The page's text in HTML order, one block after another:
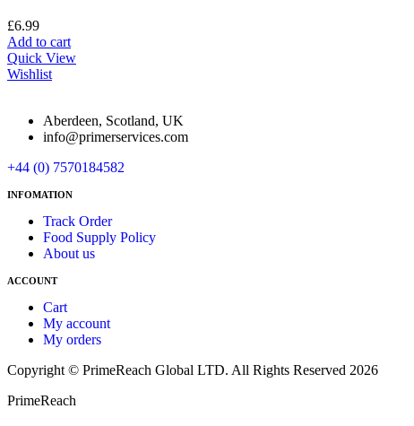
£6.99
Add to cart
Quick View
Wishlist
Aberdeen, Scotland, UK
info@primerservices.com
+44 (0) 7570184582
INFOMATION
Track Order
Food Supply Policy
About us
ACCOUNT
Cart
My account
My orders
Copyright © PrimeReach Global LTD. All Rights Reserved 2026
PrimeReach